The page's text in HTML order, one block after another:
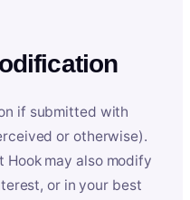
if submitted with
or otherwise).
Hook may also modify
or in your best